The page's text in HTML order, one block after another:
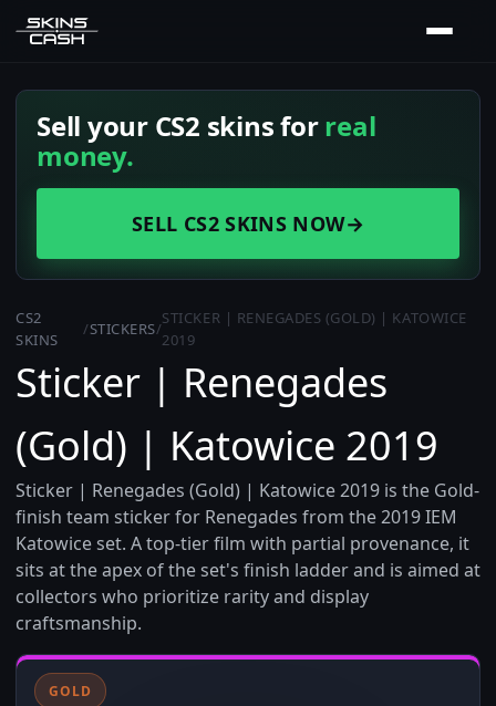
Sell your CS2 skins forreal
money.
SELL CS2 SKINS NOW→
CS2
SKINS
/STICKERS/
STICKER | RENEGADES (GOLD) | KATOWICE
2019
Sticker | Renegades
(Gold) | Katowice 2019
Sticker | Renegades (Gold) | Katowice 2019 is the Gold-
finish team sticker for Renegades from the 2019 IEM
Katowice set. A top-tier film with partial provenance, it
sits at the apex of the set's finish ladder and is aimed at
collectors who prioritize rarity and display
craftsmanship.
GOLD